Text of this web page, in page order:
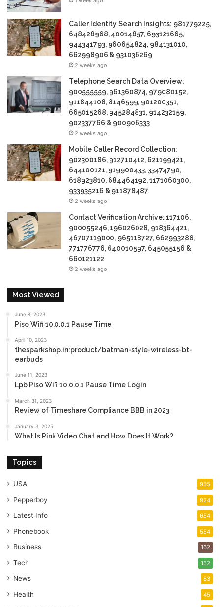
Caller Identity Search Insights: 981779225,
648428968, 40014857, 693121665,
944341793, 960654824, 984131010,
662998906 & 931036269
2 weeks ago
Telephone Search Data Overview:
900555559, 961360874, 979080152,
911844108, 8146599, 901200351,
665015268, 945284831, 914232159,
902337766 & 900906333
2 weeks ago
Mobile Caller Record Collection:
902300186, 912710412, 621199421,
644100121, 919900433, 33474790,
618923810, 684464192, 1171060300,
933935216 & 911878487
2 weeks ago
Contact Verification Archive: 117106,
900055246, 196026028, 918364421,
46707119000, 965118727, 662993288,
771776776, 640010597, 645055156 &
660121122
2 weeks ago
Most Viewed
June 8, 2023
Piso Wifi 10.0.0.1 Pause Time
April 10, 2023
thesparkshop.in:product/batman-style-wireless-bt-
earbuds
June 11, 2023
Lpb Piso Wifi 10.0.0.1 Pause Time Login
March 31, 2023
Review of Timeshare Compliance BBB in 2023
January 3, 2025
What Is Pink Video Chat and How Does It Work?
Topics
USA 955
Pepperboy 924
Latest Info 654
Phonebook 554
Business 162
Tech 152
News 83
Health 45